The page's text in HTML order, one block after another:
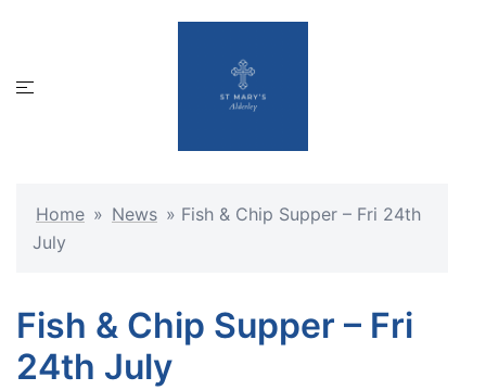
Toggle
Home » News » Fish & Chip Supper – Fri 24th
July
Fish & Chip Supper – Fri
24th July